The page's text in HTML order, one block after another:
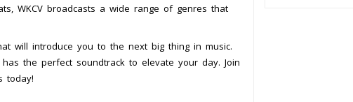
WKCV broadcasts a wide range of genres that
will introduce you to the next big thing in music.
the perfect soundtrack to elevate your day. Join
today!